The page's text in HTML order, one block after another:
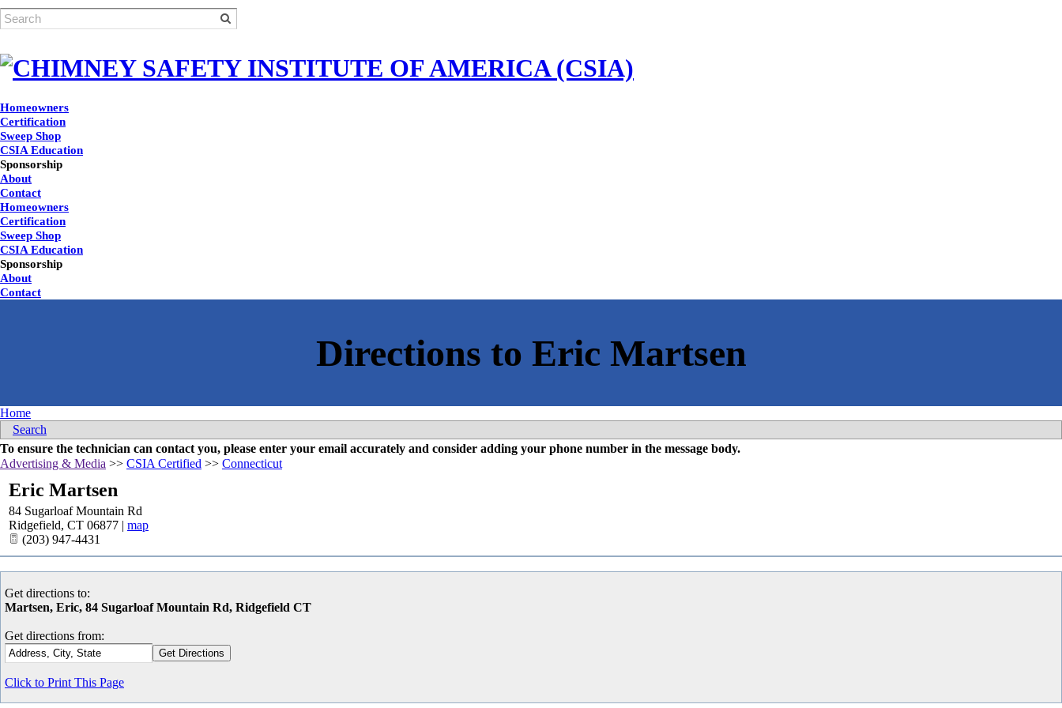
Homeowners
Certification
Sweep Shop
CSIA Education
Sponsorship
About
Contact
Homeowners
Certification
Sweep Shop
CSIA Education
Sponsorship
About
Contact
Home
Search
To ensure the technician can contact you, please enter your email accurately and consider adding your phone number in the message body.
Advertising & Media >> CSIA Certified >> Connecticut
Eric Martsen
84 Sugarloaf Mountain Rd
Ridgefield, CT 06877 | map
(203) 947-4431
Get directions to:
Martsen, Eric, 84 Sugarloaf Mountain Rd, Ridgefield CT
Get directions from:
Click to Print This Page